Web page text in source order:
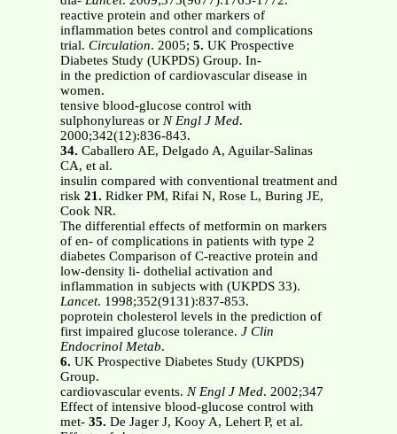
reactive protein and other markers of
inflammation betes control and complications
trial. Circulation. 2005; 5. UK Prospective
Diabetes Study (UKPDS) Group. In-
in the prediction of cardiovascular disease in
women.
tensive blood-glucose control with
sulphonylureas or N Engl J Med.
2000;342(12):836-843.
34. Caballero AE, Delgado A, Aguilar-Salinas
CA, et al.
insulin compared with conventional treatment and
risk 21. Ridker PM, Rifai N, Rose L, Buring JE,
Cook NR.
The differential effects of metformin on markers
of en- of complications in patients with type 2
diabetes Comparison of C-reactive protein and
low-density li- dothelial activation and
inflammation in subjects with (UKPDS 33).
Lancet. 1998;352(9131):837-853.
poprotein cholesterol levels in the prediction of
first impaired glucose tolerance. J Clin
Endocrinol Metab.
6. UK Prospective Diabetes Study (UKPDS)
Group.
cardiovascular events. N Engl J Med. 2002;347
Effect of intensive blood-glucose control with
met- 35. De Jager J, Kooy A, Lehert P, et al.